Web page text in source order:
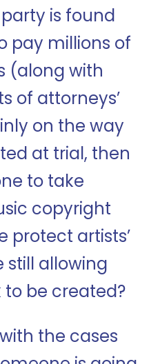
is found
pay millions of
(along with
of attorneys’
on the way
at trial, then
to take
copyright
protect artists’
still allowing
be created?
the cases